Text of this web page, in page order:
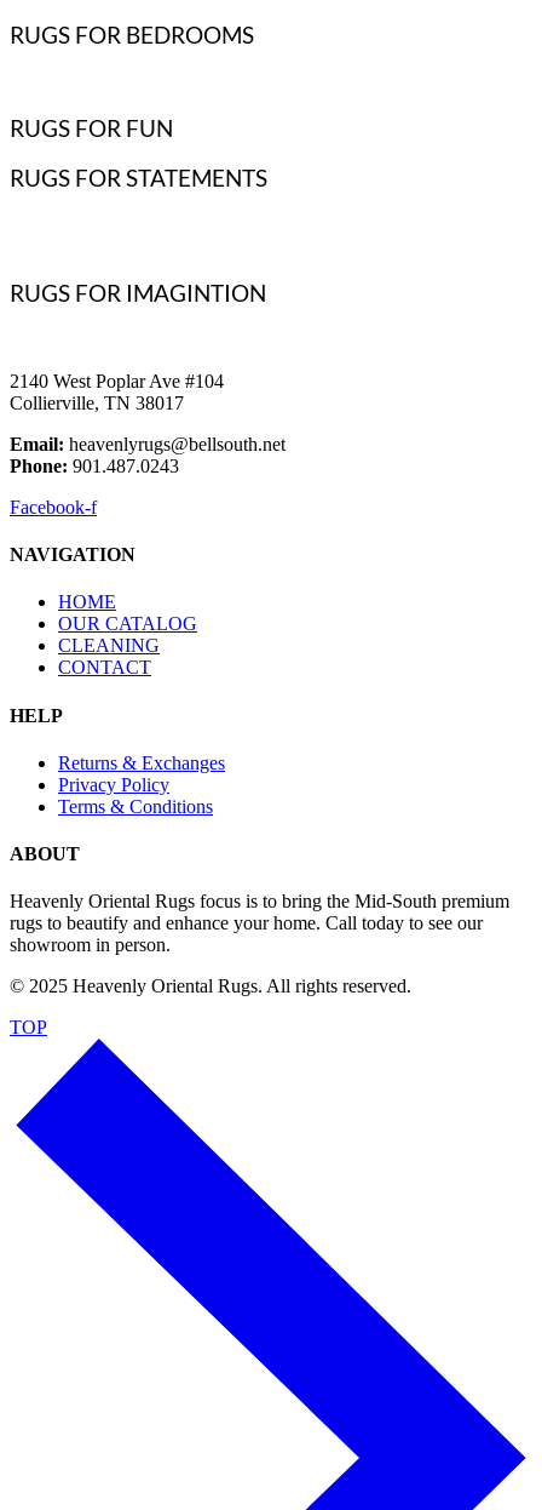
RUGS FOR BEDROOMS
RUGS FOR FUN
RUGS FOR STATEMENTS
RUGS FOR IMAGINTION
2140 West Poplar Ave #104
Collierville, TN 38017
Email: heavenlyrugs@bellsouth.net
Phone: 901.487.0243
Facebook-f
NAVIGATION
HOME
OUR CATALOG
CLEANING
CONTACT
HELP
Returns & Exchanges
Privacy Policy
Terms & Conditions
ABOUT
Heavenly Oriental Rugs focus is to bring the Mid-South premium
rugs to beautify and enhance your home. Call today to see our
showroom in person.
© 2025 Heavenly Oriental Rugs. All rights reserved.
TOP